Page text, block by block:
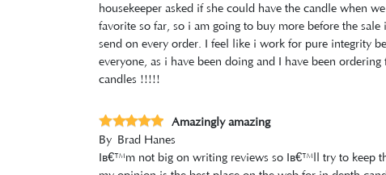
housekeeper asked if she could have the candle when
favorite so far, so i am going to buy more before the
send on every order. I feel like i work for pure integrity
everyone, as i have been doing and I have been
candles !!!!!
Amazingly amazing
By Brad Hanes
Iâ€™m not big on writing reviews so Iâ€™ll try to keep